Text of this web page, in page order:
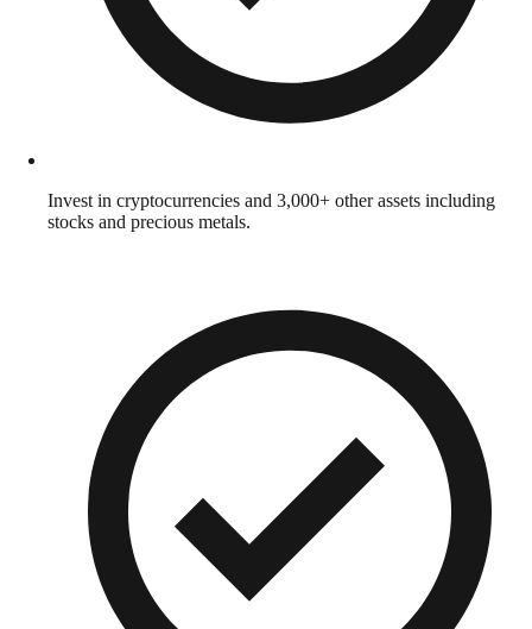
Invest in cryptocurrencies and 3,000+ other assets including
stocks and precious metals.